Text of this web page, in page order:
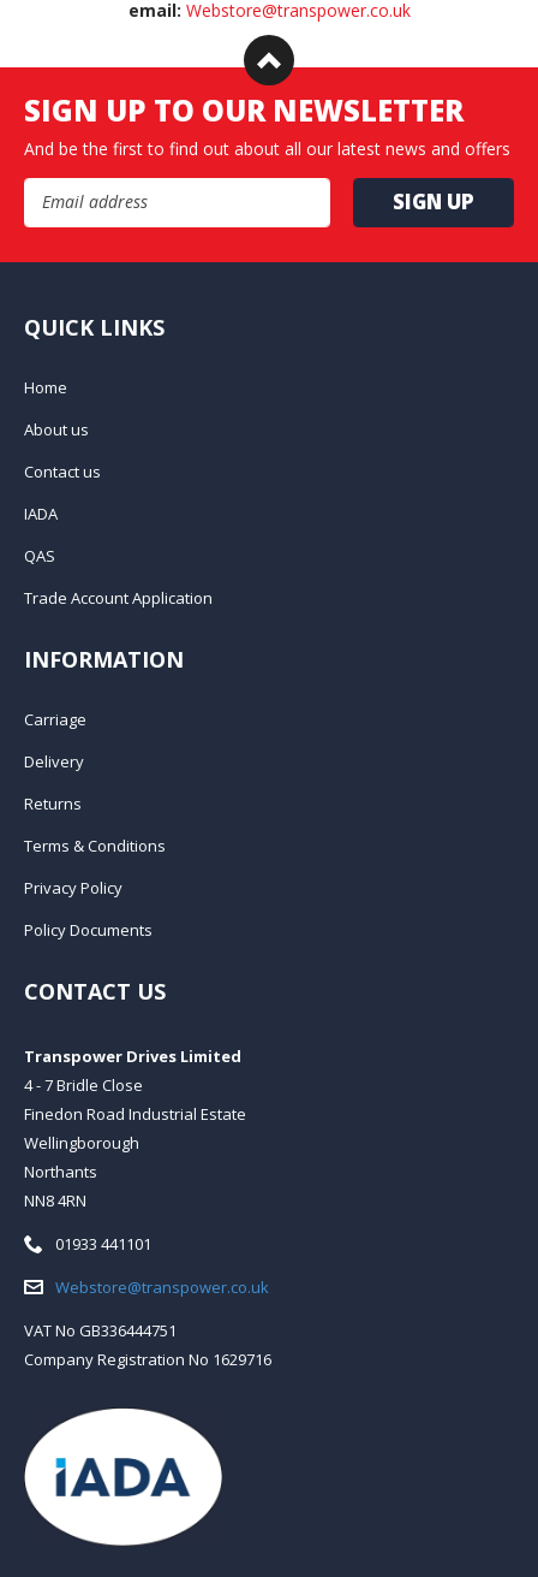
email: Webstore@transpower.co.uk
SIGN UP TO OUR NEWSLETTER
And be the first to find out about all our latest news and offers
Email Address
QUICK LINKS
Home
About us
Contact us
IADA
QAS
Trade Account Application
INFORMATION
Carriage
Delivery
Returns
Terms & Conditions
Privacy Policy
Policy Documents
CONTACT US
Transpower Drives Limited
4 - 7 Bridle Close
Finedon Road Industrial Estate
Wellingborough
Northants
NN8 4RN
Telephone:
01933 441101
Email:Webstore@transpower.co.uk
VAT No GB336444751
Company Registration No 1629716